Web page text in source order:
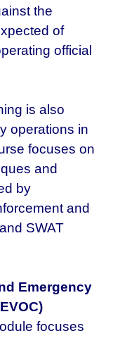
the
of
official
is also
operations in
focuses on
and
by
and
SWAT
Emergency
focuses